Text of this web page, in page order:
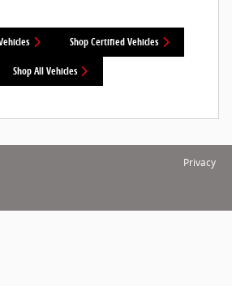
Shop Certified Vehicles
Shop All Vehicles
Privacy